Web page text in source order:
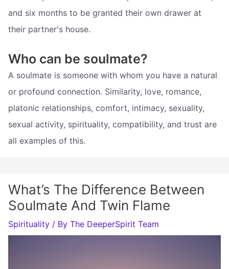
and six months to be granted their own drawer at
their partner's house.
Who can be soulmate?
A soulmate is someone with whom you have a natural
or profound connection. Similarity, love, romance,
platonic relationships, comfort, intimacy, sexuality,
sexual activity, spirituality, compatibility, and trust are
all examples of this.
What’s The Difference Between
Soulmate And Twin Flame
Spirituality / By The DeeperSpirit Team